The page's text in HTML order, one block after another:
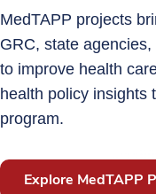
MedTAPP projects
GRC, state
to improve health
health policy insights
program.
Explore MedTAPP